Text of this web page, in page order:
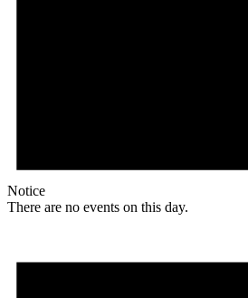
Notice
There are no events on this day.